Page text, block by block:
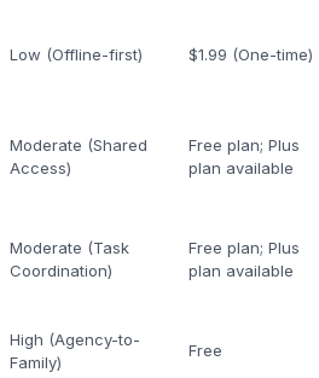
Low (Offline-first) $1.99 (One-time)
Moderate (Shared
Access)
Free plan; Plus
plan available
Moderate (Task
Coordination)
Free plan; Plus
plan available
High (Agency-to-
Family)
Free